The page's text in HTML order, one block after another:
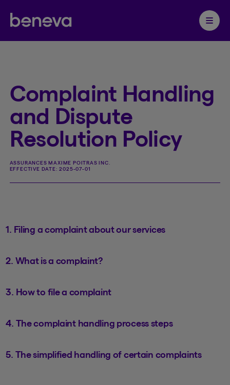
Partenaire Beneva
Ouvrir
Complaint Handling
and Dispute
Resolution Policy
ASSURANCES MAXIME POITRAS INC.
EFFECTIVE DATE:2025-07-01
1. Filing a complaint about our services
2. What is a complaint?
3. How to file a complaint
4. The complaint handling process steps
5. The simplified handling of certain complaints